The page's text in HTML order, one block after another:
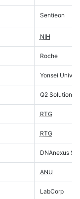
Sentieon
NIH
Roche
Yonsei
Q2 Solutions
RTG
RTG
DNAnexus
ANU
LabCorp